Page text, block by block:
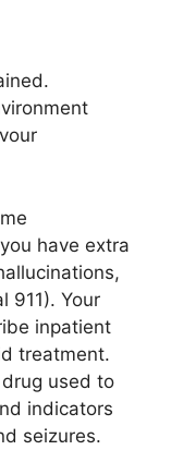
have extra
911). Your
inpatient
treatment.
used to
indicators
seizures.